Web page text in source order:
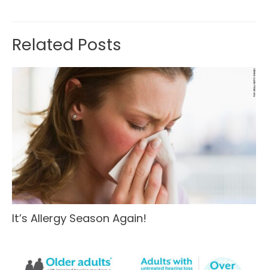
Related Posts
It’s Allergy Season Again!